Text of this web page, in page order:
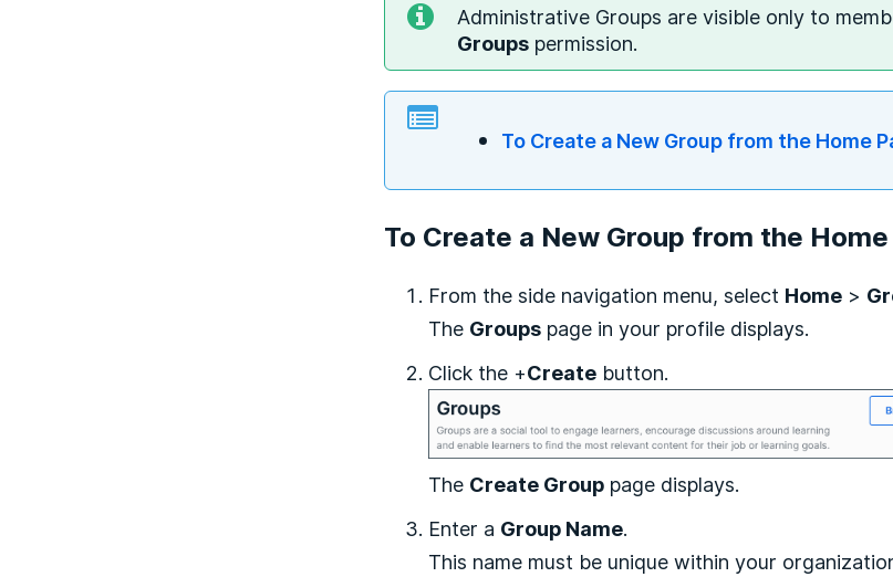
Administrative Groups are visible only to
Groups permission.
To Create a New Group from the Home
To Create a New Group from the
From the side navigation menu, select Home >
The Groups page in your profile displays.
Click the +Create button.
The Create Group page displays.
Enter a Group Name.
This name must be unique within your